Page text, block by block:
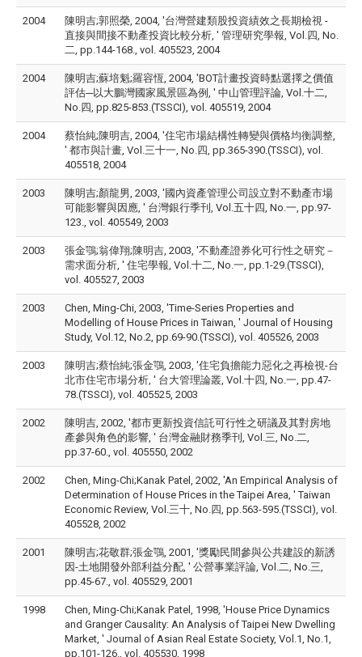
2004
陳明吉;郭照榮, 2004, '台灣營建類股投資績效之長期檢視 -
直接與間接不動產投資比較分析, ' 管理研究學報, Vol.四, No.
二, pp.144-168., vol. 405523, 2004
2004
陳明吉;蘇培魁;羅容恆, 2004, 'BOT計畫投資時點選擇之價值
評估─以大鵬灣國家風景區為例, ' 中山管理評論, Vol.十二,
No.四, pp.825-853.(TSSCI), vol. 405519, 2004
2004
蔡怡純;陳明吉, 2004, '住宅市場結構性轉變與價格均衡調整,
' 都市與計畫, Vol.三十一, No.四, pp.365-390.(TSSCI), vol.
405518, 2004
2003
陳明吉;顏龍男, 2003, '國內資產管理公司設立對不動產市場
可能影響與因應, ' 台灣銀行季刊, Vol.五十四, No.一, pp.97-
123., vol. 405549, 2003
2003
張金鶚;翁偉翔;陳明吉, 2003, '不動產證券化可行性之研究－
需求面分析, ' 住宅學報, Vol.十二, No.一, pp.1-29.(TSSCI),
vol. 405527, 2003
2003
Chen, Ming-Chi, 2003, 'Time-Series Properties and
Modelling of House Prices in Taiwan, ' Journal of Housing
Study, Vol.12, No.2, pp.69-90.(TSSCI), vol. 405526, 2003
2003
陳明吉;蔡怡純;張金鶚, 2003, '住宅負擔能力惡化之再檢視-台
北市住宅市場分析, ' 台大管理論叢, Vol.十四, No.一, pp.47-
78.(TSSCI), vol. 405525, 2003
2002
陳明吉, 2002, '都市更新投資信託可行性之研議及其對房地
產參與角色的影響, ' 台灣金融財務季刊, Vol.三, No.二,
pp.37-60., vol. 405550, 2002
2002
Chen, Ming-Chi;Kanak Patel, 2002, 'An Empirical Analysis of
Determination of House Prices in the Taipei Area, ' Taiwan
Economic Review, Vol.三十, No.四, pp.563-595.(TSSCI), vol.
405528, 2002
2001
陳明吉;花敬群;張金鶚, 2001, '獎勵民間參與公共建設的新誘
因-土地開發外部利益分配, ' 公營事業評論, Vol.二, No.三,
pp.45-67., vol. 405529, 2001
1998
Chen, Ming-Chi;Kanak Patel, 1998, 'House Price Dynamics
and Granger Causality: An Analysis of Taipei New Dwelling
Market, ' Journal of Asian Real Estate Society, Vol.1, No.1,
pp.101-126., vol. 405530, 1998